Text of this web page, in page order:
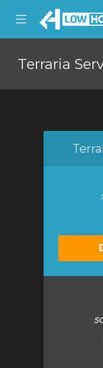
Mobile
Menu
Terraria